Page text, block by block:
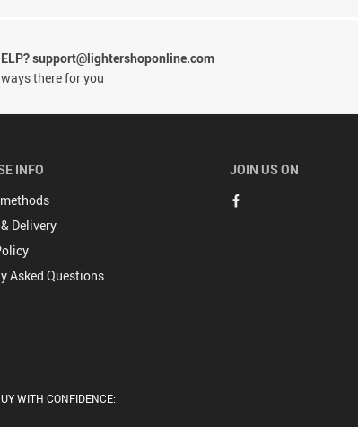
support@lightershoponline.com
there for you
INFO
Delivery
Asked Questions
JOIN US ON
WITH CONFIDENCE: